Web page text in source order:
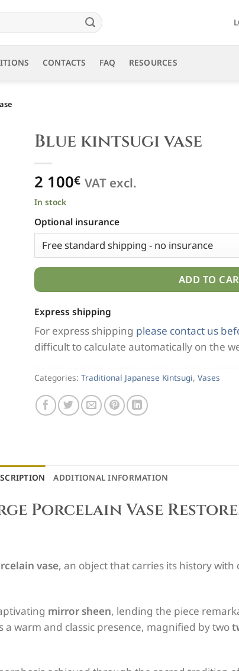
CONTACTS FAQ RESOURCES
Blue kintsugi vase
2 100€ VAT excl.
In stock
Optional insurance
ADD TO
Express shipping
For express shipping please contact us
difficult to calculate automatically on the
Categories: Traditional Japanese Kintsugi, Vases
ADDITIONAL INFORMATION
Porcelain Vase
vase, an object that carries its history with
mirror sheen, lending the piece
a warm and classic presence, magnified by two